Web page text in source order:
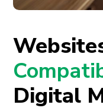
Digital